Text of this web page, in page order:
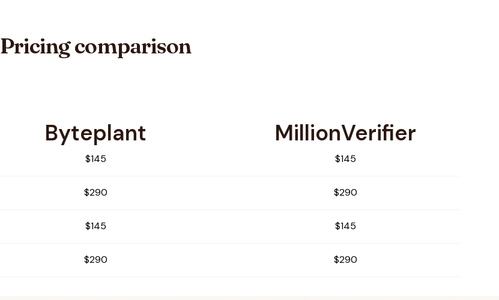
Pricing comparison
Byteplant MillionVerifier
$145 $145
$290 $290
$145 $145
$290 $290